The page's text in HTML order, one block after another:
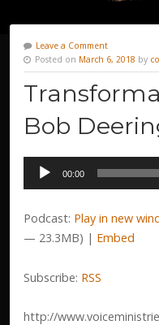
Leave a Comment
Posted on March 6, 2018 by
Bob
Audio
00:00
Podcast: Play in new
— 23.3MB) | Embed
Subscribe: RSS
http://